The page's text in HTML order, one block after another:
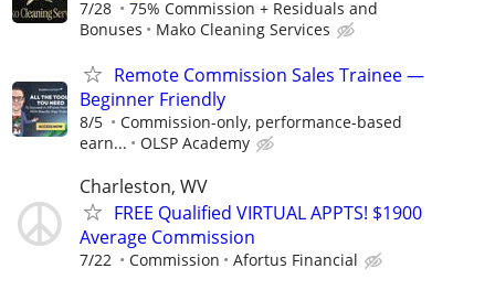
7/28
75% Commission + Residuals and
Bonuses
Mako Cleaning Services
Remote Commission Sales Trainee —
Beginner Friendly
8/5
Commission-only, performance-based
earn...
OLSP Academy
Charleston, WV
FREE Qualified VIRTUAL APPTS! $1900
Average Commission
7/22 Commission Afortus Financial